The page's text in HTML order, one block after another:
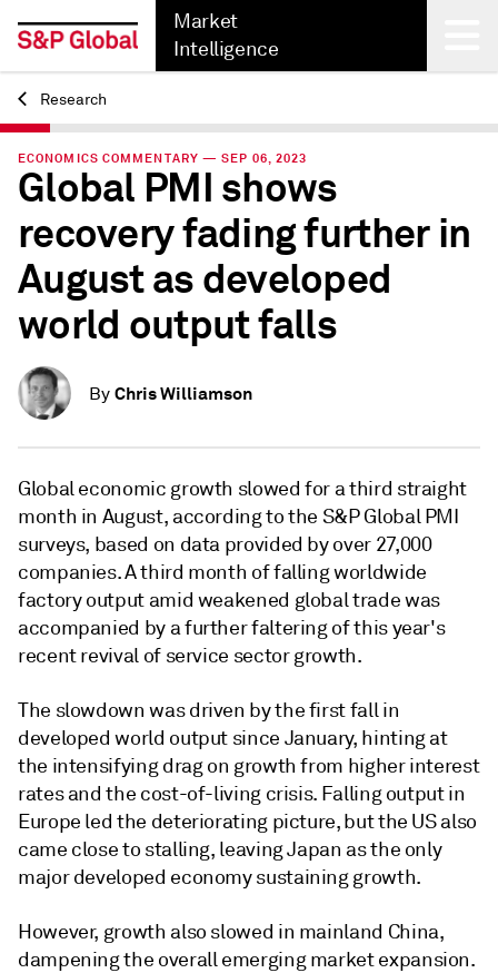
Market
Intelligence
Back
Research
ECONOMICS COMMENTARY — SEP 06, 2023
Global PMI shows
recovery fading further in
August as developed
world output falls
By Chris Williamson
Global economic growth slowed for a third straight
month in August, according to the S&P Global PMI
surveys, based on data provided by over 27,000
companies. A third month of falling worldwide
factory output amid weakened global trade was
accompanied by a further faltering of this year's
recent revival of service sector growth.
The slowdown was driven by the first fall in
developed world output since January, hinting at
the intensifying drag on growth from higher interest
rates and the cost-of-living crisis. Falling output in
Europe led the deteriorating picture, but the US also
came close to stalling, leaving Japan as the only
major developed economy sustaining growth.
However, growth also slowed in mainland China,
dampening the overall emerging market expansion.